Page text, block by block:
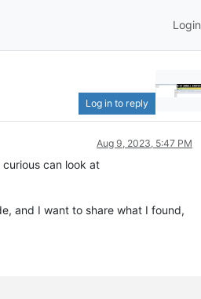
Login
Log in to reply
Aug 9, 2023, 5:47 PM
can look at
and I want to share what I found,